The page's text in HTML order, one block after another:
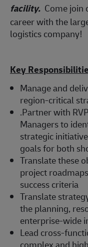
facility. Come join
career with the
logistics company!
Key
Manage and
region-critical
.Partner with
Managers to
strategic
goals for both
Translate these
project
success criteria
Translate
the planning,
enterprise-wide
Lead cross-
complex and